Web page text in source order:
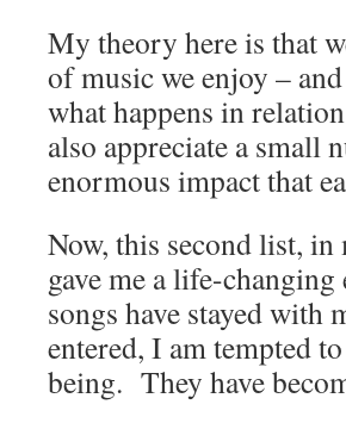
My theory here is that
of music we enjoy –
what happens in
also appreciate a small
enormous impact that
Now, this second list, in
gave me a life-
songs have stayed with
entered, I am tempted
being. They have